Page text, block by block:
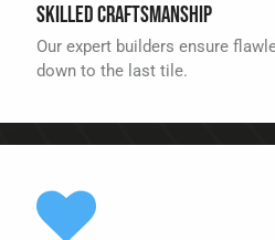
Skilled Craftsmanship
Our expert builders ensure
down to the last tile.